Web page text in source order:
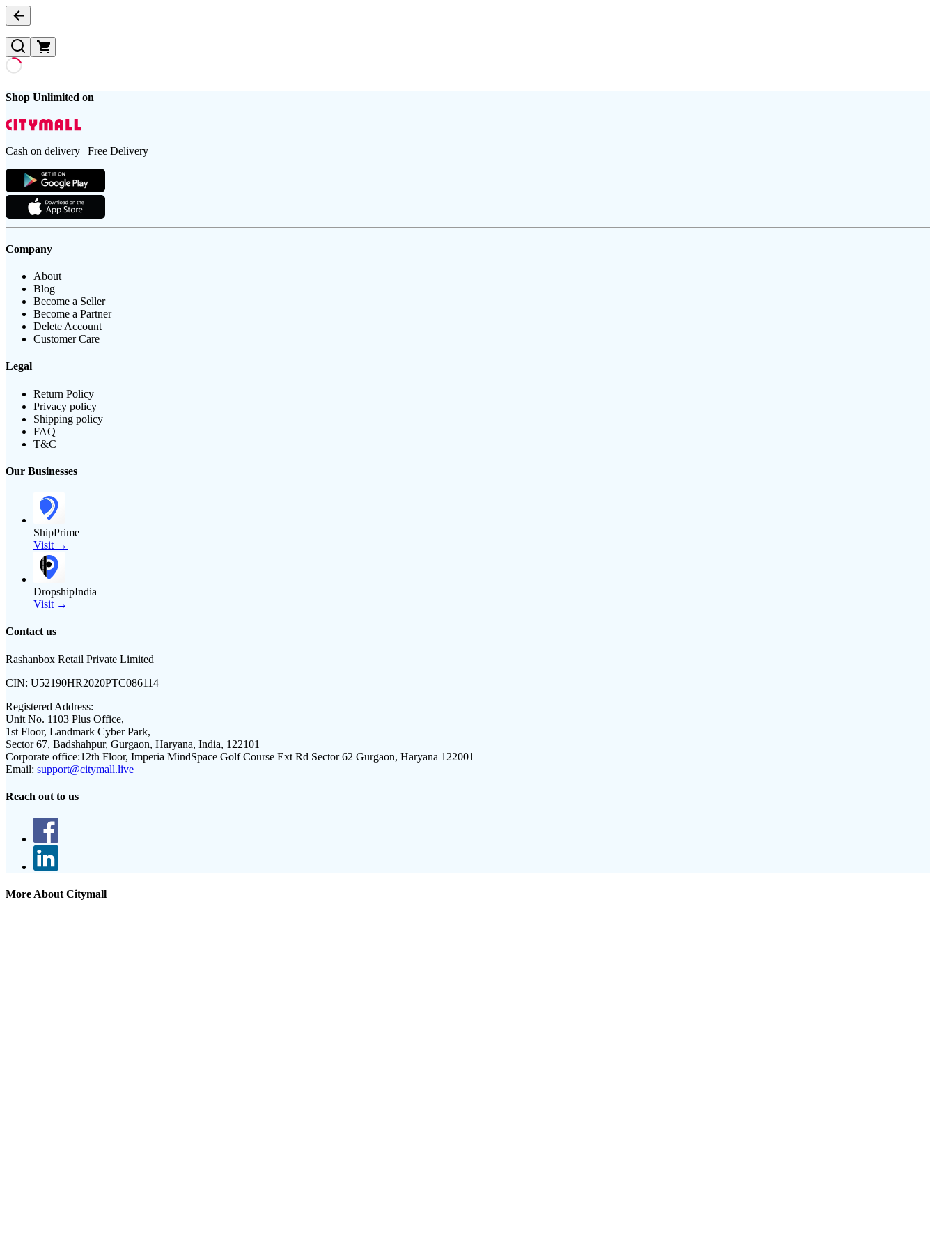
Shop Unlimited on
Cash on delivery | Free Delivery
Company
About
Blog
Become a Seller
Become a Partner
Delete Account
Customer Care
Legal
Return Policy
Privacy policy
Shipping policy
FAQ
T&C
Our Businesses
ShipPrime
Visit →
DropshipIndia
Visit →
Contact us
Rashanbox Retail Private Limited
CIN: U52190HR2020PTC086114
Registered Address:
Unit No. 1103 Plus Office,
1st Floor, Landmark Cyber Park,
Sector 67, Badshahpur, Gurgaon, Haryana, India, 122101
Corporate office:12th Floor, Imperia MindSpace Golf Course Ext Rd Sector 62 Gurgaon, Haryana 122001
Email: support@citymall.live
Reach out to us
More About Citymall